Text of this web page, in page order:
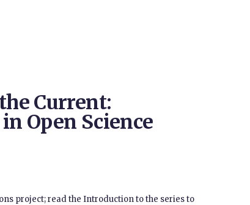
Current:
Open Science
project; read the Introduction to the series to